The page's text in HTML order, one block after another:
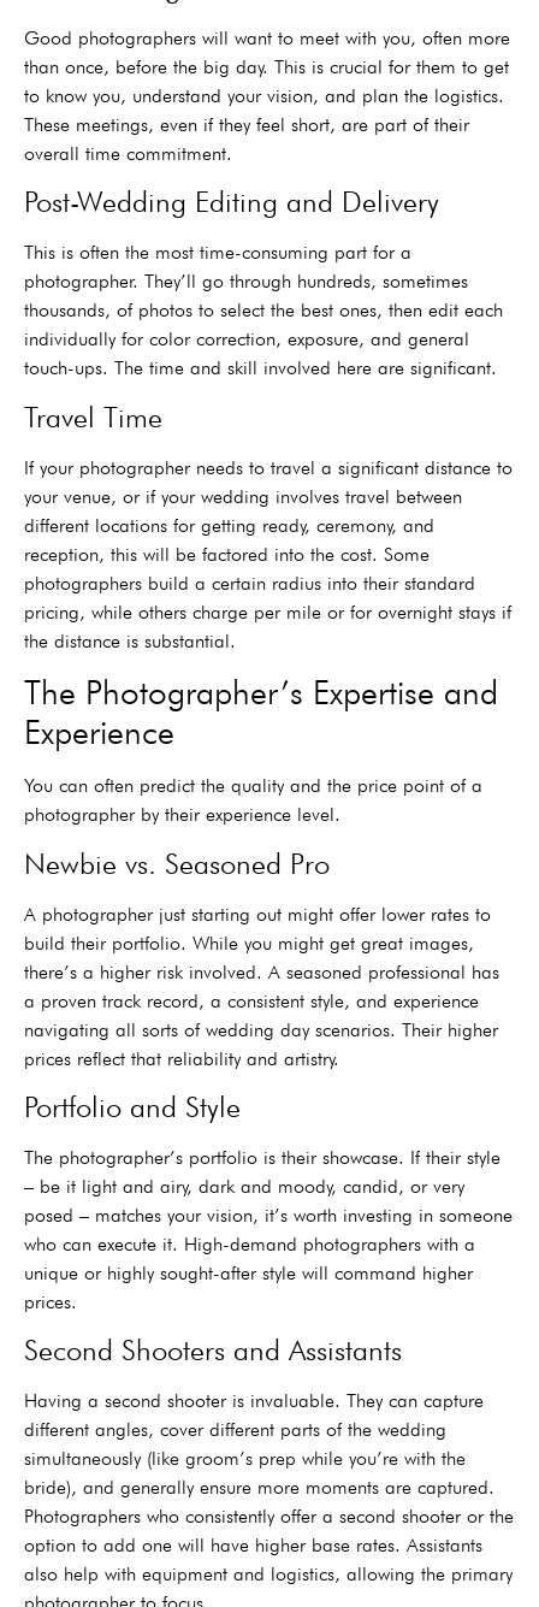
Good photographers will want to meet with you, often more
than once, before the big day. This is crucial for them to get
to know you, understand your vision, and plan the logistics.
These meetings, even if they feel short, are part of their
overall time commitment.
Post-Wedding Editing and Delivery
This is often the most time-consuming part for a
photographer. They’ll go through hundreds, sometimes
thousands, of photos to select the best ones, then edit each
individually for color correction, exposure, and general
touch-ups. The time and skill involved here are significant.
Travel Time
If your photographer needs to travel a significant distance to
your venue, or if your wedding involves travel between
different locations for getting ready, ceremony, and
reception, this will be factored into the cost. Some
photographers build a certain radius into their standard
pricing, while others charge per mile or for overnight stays if
the distance is substantial.
The Photographer’s Expertise and
Experience
You can often predict the quality and the price point of a
photographer by their experience level.
Newbie vs. Seasoned Pro
A photographer just starting out might offer lower rates to
build their portfolio. While you might get great images,
there’s a higher risk involved. A seasoned professional has
a proven track record, a consistent style, and experience
navigating all sorts of wedding day scenarios. Their higher
prices reflect that reliability and artistry.
Portfolio and Style
The photographer’s portfolio is their showcase. If their style
– be it light and airy, dark and moody, candid, or very
posed – matches your vision, it’s worth investing in someone
who can execute it. High-demand photographers with a
unique or highly sought-after style will command higher
prices.
Second Shooters and Assistants
Having a second shooter is invaluable. They can capture
different angles, cover different parts of the wedding
simultaneously (like groom’s prep while you’re with the
bride), and generally ensure more moments are captured.
Photographers who consistently offer a second shooter or the
option to add one will have higher base rates. Assistants
also help with equipment and logistics, allowing the primary